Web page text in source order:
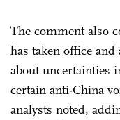
The comment also
has taken office
about uncertainties
certain anti-China
analysts noted,